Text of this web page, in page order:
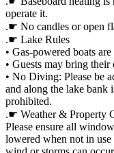
operate it.
.☛ No candles or open
.☛ Lake Rules
• Gas-powered boats
• Guests may bring
• No Diving: Please be
and along the lake bank
prohibited.
.☛ Weather & Property
Please ensure all
lowered when not in